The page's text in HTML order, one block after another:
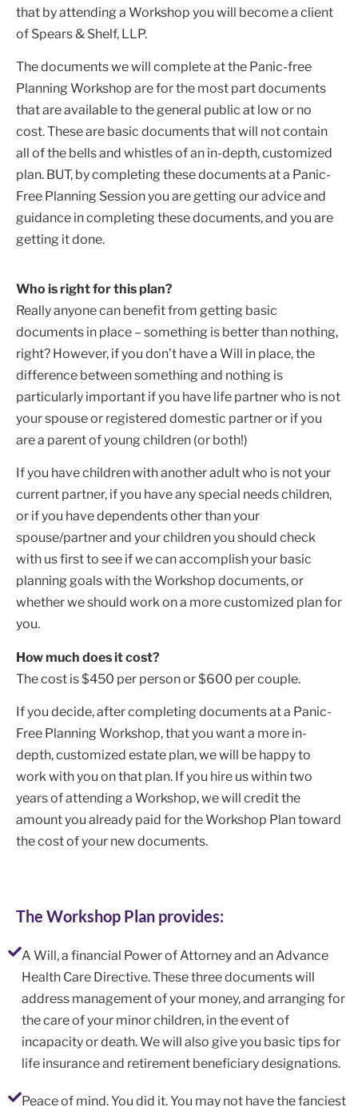
that by attending a Workshop you will become a client
of Spears & Shelf, LLP.
The documents we will complete at the Panic-free
Planning Workshop are for the most part documents
that are available to the general public at low or no
cost. These are basic documents that will not contain
all of the bells and whistles of an in-depth, customized
plan. BUT, by completing these documents at a Panic-
Free Planning Session you are getting our advice and
guidance in completing these documents, and you are
getting it done.
Who is right for this plan?
Really anyone can benefit from getting basic
documents in place – something is better than nothing,
right? However, if you don’t have a Will in place, the
difference between something and nothing is
particularly important if you have life partner who is not
your spouse or registered domestic partner or if you
are a parent of young children (or both!)
If you have children with another adult who is not your
current partner, if you have any special needs children,
or if you have dependents other than your
spouse/partner and your children you should check
with us first to see if we can accomplish your basic
planning goals with the Workshop documents, or
whether we should work on a more customized plan for
you.
How much does it cost?
The cost is $450 per person or $600 per couple.
If you decide, after completing documents at a Panic-
Free Planning Workshop, that you want a more in-
depth, customized estate plan, we will be happy to
work with you on that plan. If you hire us within two
years of attending a Workshop, we will credit the
amount you already paid for the Workshop Plan toward
the cost of your new documents.
The Workshop Plan provides:
A Will, a financial Power of Attorney and an Advance
Health Care Directive. These three documents will
address management of your money, and arranging for
the care of your minor children, in the event of
incapacity or death. We will also give you basic tips for
life insurance and retirement beneficiary designations.
Peace of mind. You did it. You may not have the fanciest